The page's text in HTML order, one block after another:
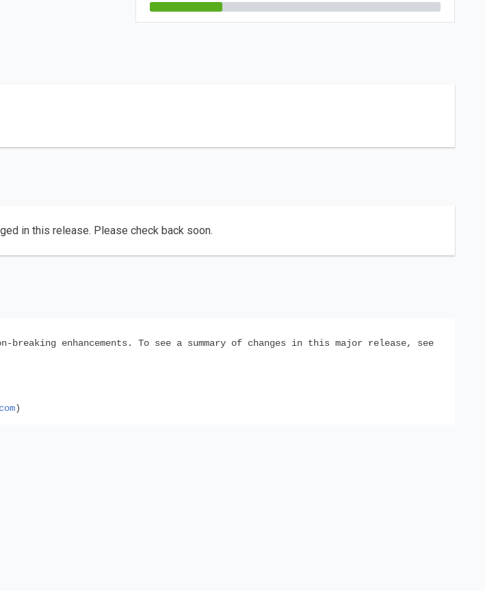
in this release. Please check back soon.
enhancements. To see a summary of changes in this major release, see
)